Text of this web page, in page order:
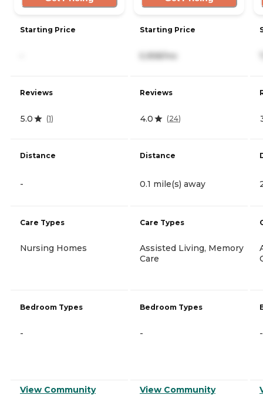
Starting Price
Reviews
5.0 (1)
Distance
-
Care Types
Nursing Homes
Bedroom Types
-
View Community
Starting Price
5,958/mo
Reviews
4.0 (24)
Distance
0.1 mile(s) away
Care Types
Assisted Living, Memory
Care
Bedroom Types
-
View Community
-